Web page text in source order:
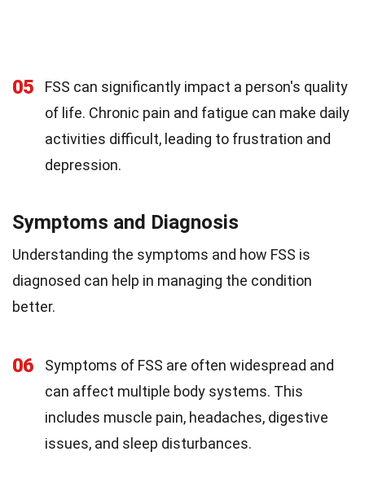
05
FSS can significantly impact a person's quality
of life. Chronic pain and fatigue can make daily
activities difficult, leading to frustration and
depression.
Symptoms and Diagnosis
Understanding the symptoms and how FSS is
diagnosed can help in managing the condition
better.
06
Symptoms of FSS are often widespread and
can affect multiple body systems. This
includes muscle pain, headaches, digestive
issues, and sleep disturbances.